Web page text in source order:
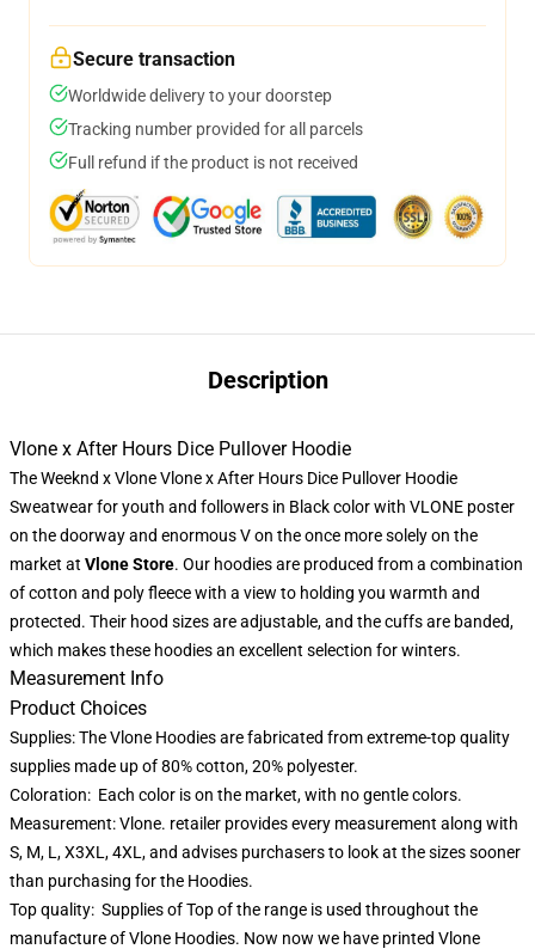
Secure transaction
Worldwide delivery to your doorstep
Tracking number provided for all parcels
Full refund if the product is not received
Description
Vlone x After Hours Dice Pullover Hoodie
The Weeknd x Vlone Vlone x After Hours Dice Pullover Hoodie
Sweatwear for youth and followers in Black color with VLONE poster
on the doorway and enormous V on the once more solely on the
market at Vlone Store. Our hoodies are produced from a combination
of cotton and poly fleece with a view to holding you warmth and
protected. Their hood sizes are adjustable, and the cuffs are banded,
which makes these hoodies an excellent selection for winters.
Measurement Info
Product Choices
Supplies: The Vlone Hoodies are fabricated from extreme-top quality
supplies made up of 80% cotton, 20% polyester.
Coloration: Each color is on the market, with no gentle colors.
Measurement: Vlone. retailer provides every measurement along with
S, M, L, X3XL, 4XL, and advises purchasers to look at the sizes sooner
than purchasing for the Hoodies.
Top quality: Supplies of Top of the range is used throughout the
manufacture of Vlone Hoodies. Now now we have printed Vlone